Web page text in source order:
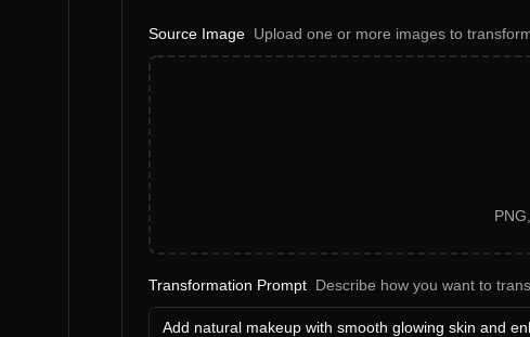
Source Image Upload one or more images to
Transformation Prompt Describe how you want to